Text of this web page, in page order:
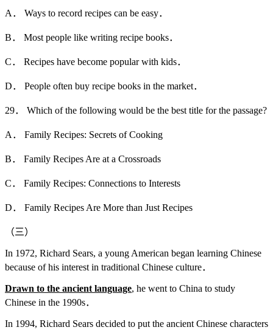
A． Ways to record recipes can be easy．
B． Most people like writing recipe books．
C． Recipes have become popular with kids．
D． People often buy recipe books in the market．
29． Which of the following would be the best title for the passage?
A． Family Recipes: Secrets of Cooking
B． Family Recipes Are at a Crossroads
C． Family Recipes: Connections to Interests
D． Family Recipes Are More than Just Recipes
（三）
In 1972, Richard Sears, a young American began learning Chinese
because of his interest in traditional Chinese culture．
Drawn to the ancient language, he went to China to study
Chinese in the 1990s．
In 1994, Richard Sears decided to put the ancient Chinese characters